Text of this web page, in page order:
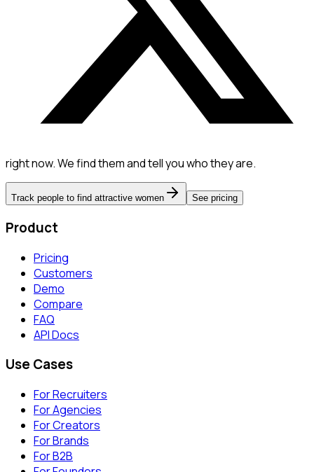
right now. We find them and tell you who they are.
Track people to find attractive women See pricing
Product
Pricing
Customers
Demo
Compare
FAQ
API Docs
Use Cases
For Recruiters
For Agencies
For Creators
For Brands
For B2B